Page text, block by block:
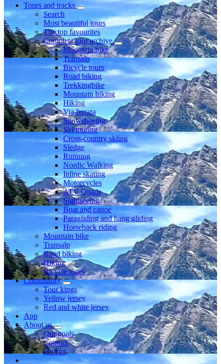
Tours and tracks
Search
Most beautiful tours
The top favourites
Complete tour archive
Mountain bike
Transalp
Bicycle tours
Road biking
Trekkingbike
Mountain hiking
Hiking
Via ferrata
Snowshoeing
Ski touring
Cross-country skiing
Sledge
Running
Nordic Walking
Inline skating
Motorcycles
ATV Quads
Sightseeing
Boat and canoe
Paragliding and hang gliding
Horseback riding
Mountain bike
Transalp
Road biking
Hiking
Bicycle tours
Community
Tour kings
Yellow jersey
Red and white jersey
App
About us
Our goals
Contact
Imprint